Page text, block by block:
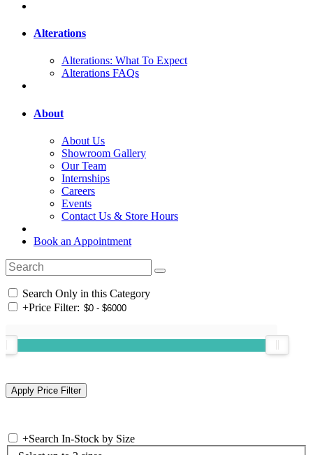
Alterations
Alterations: What To Expect
Alterations FAQs
About
About Us
Showroom Gallery
Our Team
Internships
Careers
Events
Contact Us & Store Hours
Book an Appointment
Search Only in this Category
+Price Filter:
+Search In-Stock by Size